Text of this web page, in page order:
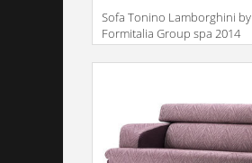
Sofa Tonino Lamborghini by
Formitalia Group spa 2014
TL720
Description